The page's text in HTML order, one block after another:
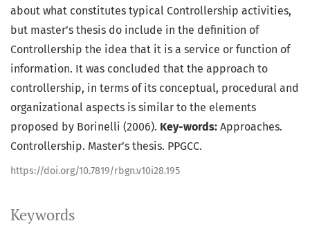
Keywords
about what constitutes typical Controllership activities,
but master’s thesis do include in the definition of
Controllership the idea that it is a service or function of
information. It was concluded that the approach to
controllership, in terms of its conceptual, procedural and
organizational aspects is similar to the elements
proposed by Borinelli (2006). Key-words: Approaches.
Controllership. Master’s thesis. PPGCC.
https://doi.org/10.7819/rbgn.v10i28.195